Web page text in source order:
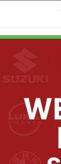
Bogor